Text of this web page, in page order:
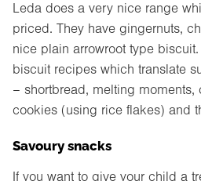
Leda does a very nice range
priced. They have gingernuts,
nice plain arrowroot type
biscuit recipes which translate
– shortbread, melting moments,
cookies (using rice flakes) and
Savoury snacks
If you want to give your child a